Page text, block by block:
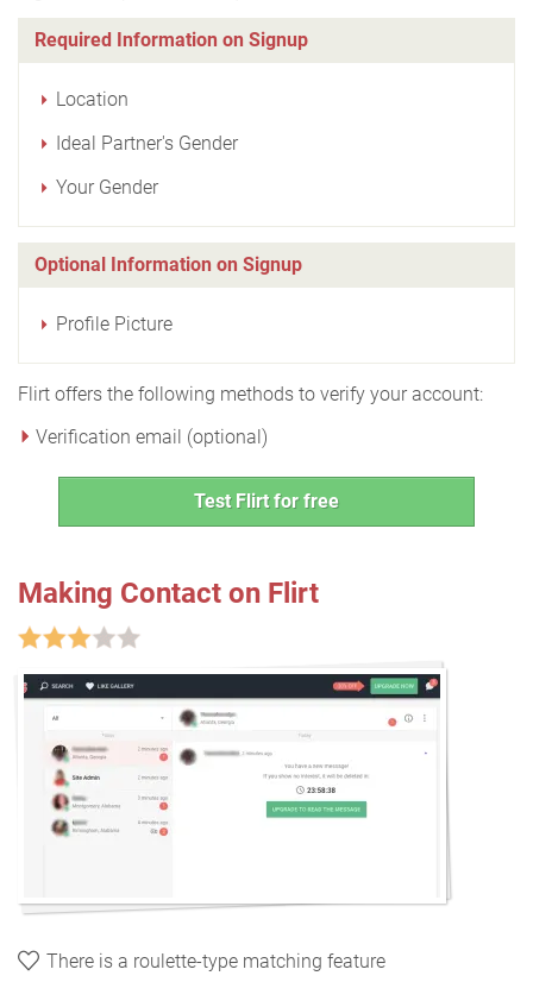
Required Information on Signup
Location
Ideal Partner's Gender
Your Gender
Optional Information on Signup
Profile Picture
Flirt offers the following methods to verify your account:
Verification email (optional)
Test Flirt for free
Making Contact on Flirt
There is a roulette-type matching feature